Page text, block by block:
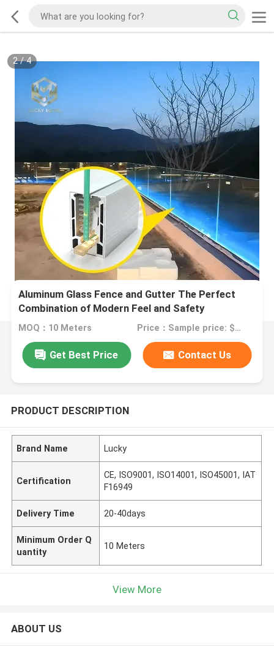
2/4
Aluminum Glass Fence and Gutter The Perfect
Combination of Modern Feel and Safety
MOQ：10 Meters Price：Sample price: $100.00/meter
Get Best Price Contact Us
PRODUCT DESCRIPTION
Brand Name Lucky
Certification
CE, ISO9001, ISO14001, ISO45001, IAT
F16949
Delivery Time 20-40days
Minimum Order Q
uantity
10 Meters
View More
ABOUT US